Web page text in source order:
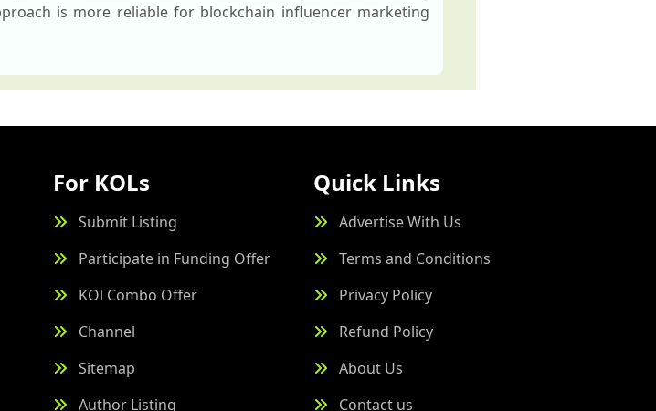
is more reliable for blockchain influencer marketing
For KOLs
Submit Listing
Participate in Funding Offer
KOl Combo Offer
Channel
Sitemap
Author Listing
Quick Links
Advertise With Us
Terms and Conditions
Privacy Policy
Refund Policy
About Us
Contact us